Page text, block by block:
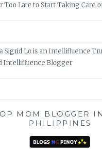
Too Late to Start Taking Care
Intellifluence Blogger
MOM BLOGGER
PHILIPPINES